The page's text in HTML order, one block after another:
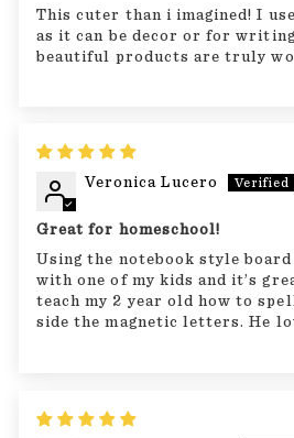
This cuter than i imagined! I
as it can be decor or for
beautiful products are truly
Veronica Lucero
Great for homeschool!
Using the notebook style
with one of my kids and it’s
teach my 2 year old how to
side the magnetic letters. He